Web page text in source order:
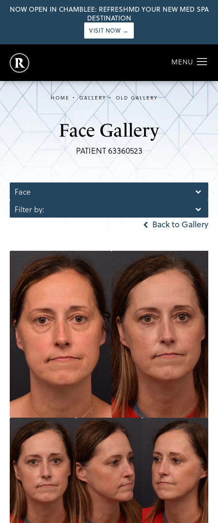
NOW OPEN IN CHAMBLEE: REFRESHMD YOUR NEW MED SPA
DESTINATION
VISIT NOW →
Face Gallery
PATIENT 63360523
HOME GALLERY OLD GALLERY
Face
Filter by:
Back to Gallery